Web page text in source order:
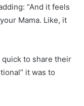
“And it feels
Mama. Like, it
to share their
it was to